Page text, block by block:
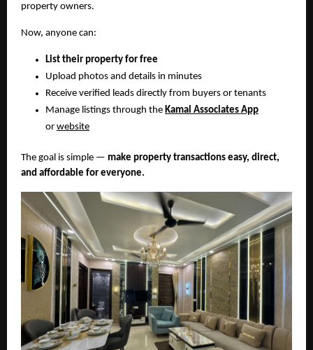
property owners.
Now, anyone can:
List their property for free
Upload photos and details in minutes
Receive verified leads directly from buyers or tenants
Manage listings through the Kamal Associates App
or website
The goal is simple — make property transactions easy, direct,
and affordable for everyone.